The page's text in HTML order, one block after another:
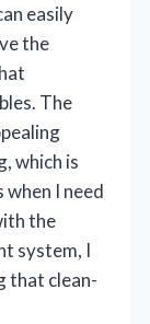
easily
the
The
which is
I need
the
system, I
that clean-